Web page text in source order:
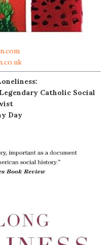
Catholic Social
Day